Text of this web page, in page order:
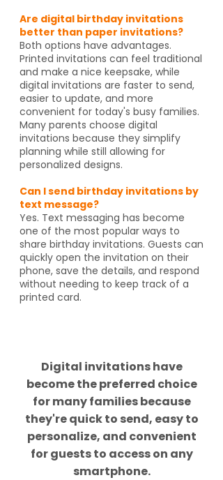
Are digital birthday invitations
better than paper invitations?
Both options have advantages.
Printed invitations can feel traditional
and make a nice keepsake, while
digital invitations are faster to send,
easier to update, and more
convenient for today's busy families.
Many parents choose digital
invitations because they simplify
planning while still allowing for
personalized designs.
Can I send birthday invitations by
text message?
Yes. Text messaging has become
one of the most popular ways to
share birthday invitations. Guests can
quickly open the invitation on their
phone, save the details, and respond
without needing to keep track of a
printed card.
Digital invitations have
become the preferred choice
for many families because
they're quick to send, easy to
personalize, and convenient
for guests to access on any
smartphone.